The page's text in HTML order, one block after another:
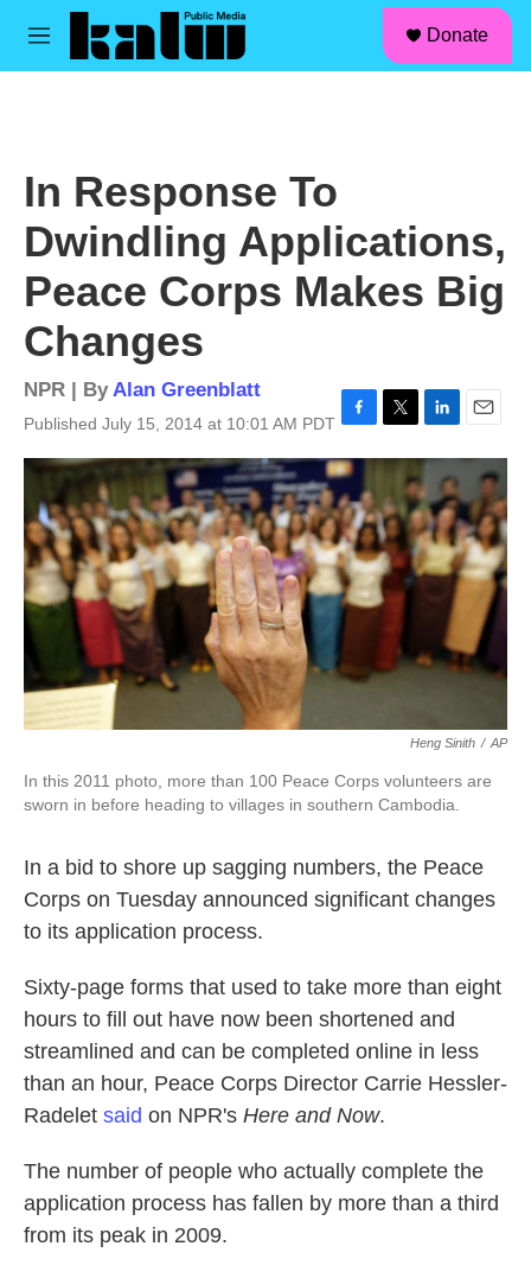
Skip to main content
M
Donate
In Response To
Dwindling Applications,
Peace Corps Makes Big
Changes
NPR | ByAlan Greenblatt
Published July 15, 2014 at 10:01 AM PDT
a
c
e
b
o
o
k
w
t
t
e
r
i
k
e
d
I
n
m
i
l
Heng Sinith / AP
In this 2011 photo, more than 100 Peace Corps volunteers are
sworn in before heading to villages in southern Cambodia.
In a bid to shore up sagging numbers, the Peace
Corps on Tuesday announced significant changes
to its application process.
Sixty-page forms that used to take more than eight
hours to fill out have now been shortened and
streamlined and can be completed online in less
than an hour, Peace Corps Director Carrie Hessler-
Radelet said on NPR's Here and Now.
The number of people who actually complete the
application process has fallen by more than a third
from its peak in 2009.